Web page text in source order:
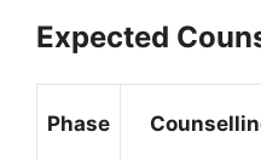
Expected
Phase